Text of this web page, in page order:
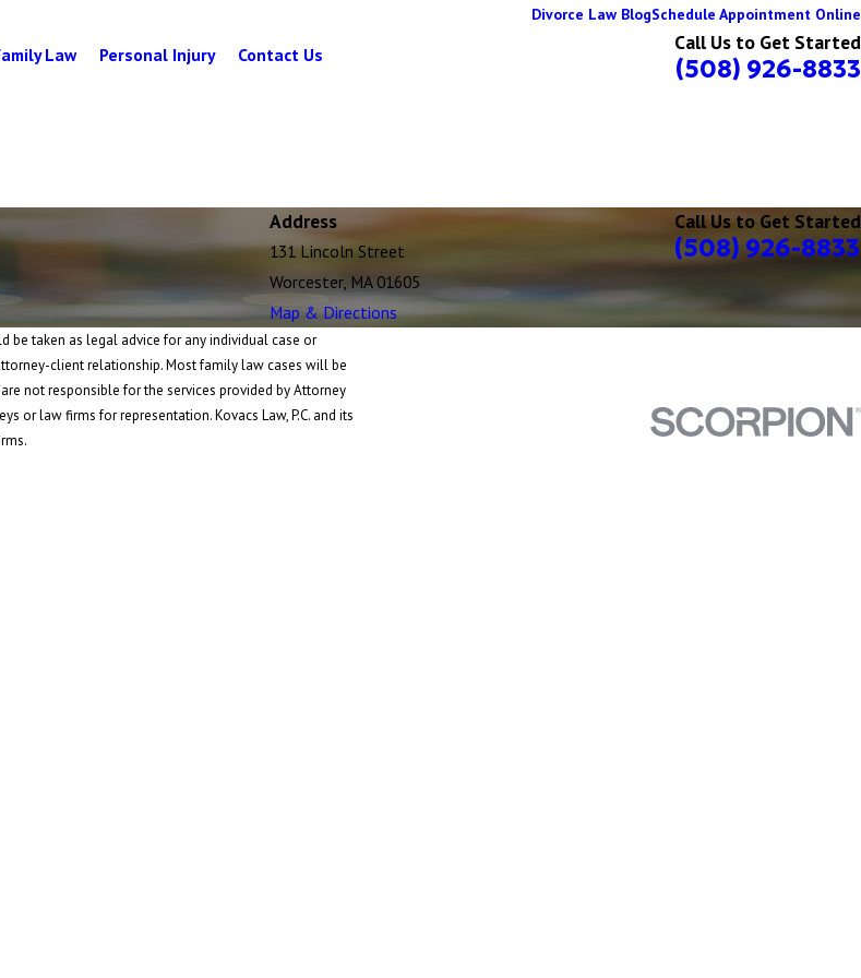
Divorce Law BlogSchedule Appointment Online
Law Personal Injury Contact Us Call Us to Get Started
(508) 926-8833
Address
131 Lincoln Street
Worcester, MA 01605
Map & Directions
Call Us to Get Started
(508) 926-8833
taken as legal advice for any individual case or
client relationship. Most family law cases will be
not responsible for the services provided by Attorney
or law firms for representation. Kovacs Law, P.C. and its